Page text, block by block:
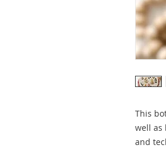
This
well as
and